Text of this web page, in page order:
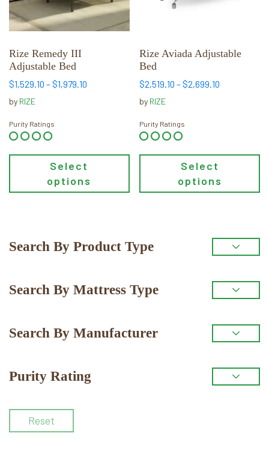
Rize Remedy III
Adjustable Bed
$1,529.10 –$1,979.10
by RIZE
Purity Ratings
Select
options
options
may
chosen
on
the
product
Rize Aviada Adjustable
Bed
$2,519.10 –$2,699.10
by RIZE
Purity Ratings
Select
options
options
chosen
on
the
product
Primary
Search By Product Type
Search By Mattress Type
Search By Manufacturer
Purity Rating
Reset